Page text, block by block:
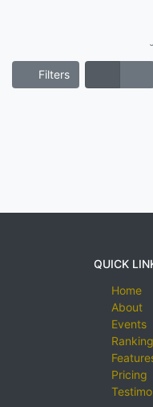
Filters
QUICK
Home
About
Events
Pricing